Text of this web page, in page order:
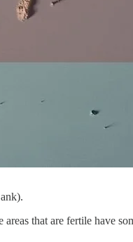
that are fertile have